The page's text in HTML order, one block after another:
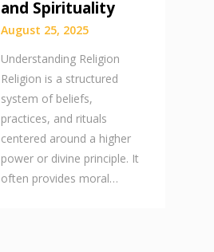
and Spirituality
August 25, 2025
Understanding Religion
Religion is a structured
system of beliefs,
practices, and rituals
centered around a higher
power or divine principle. It
often provides moral…